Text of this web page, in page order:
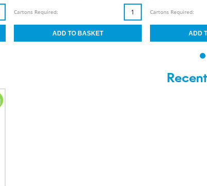
Cartons Required: Cartons Required: